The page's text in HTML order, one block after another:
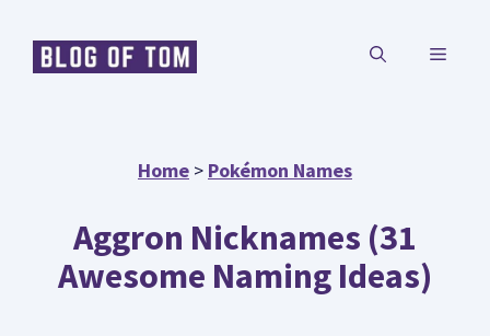
MENU
Home > Pokémon Names
Aggron Nicknames (31
Awesome Naming Ideas)